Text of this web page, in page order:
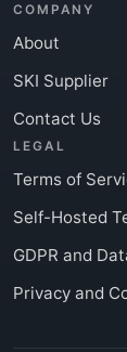
COMPANY
About
SKI Supplier
Contact Us
LEGAL
Terms of
Self-Hosted
GDPR and
Privacy and